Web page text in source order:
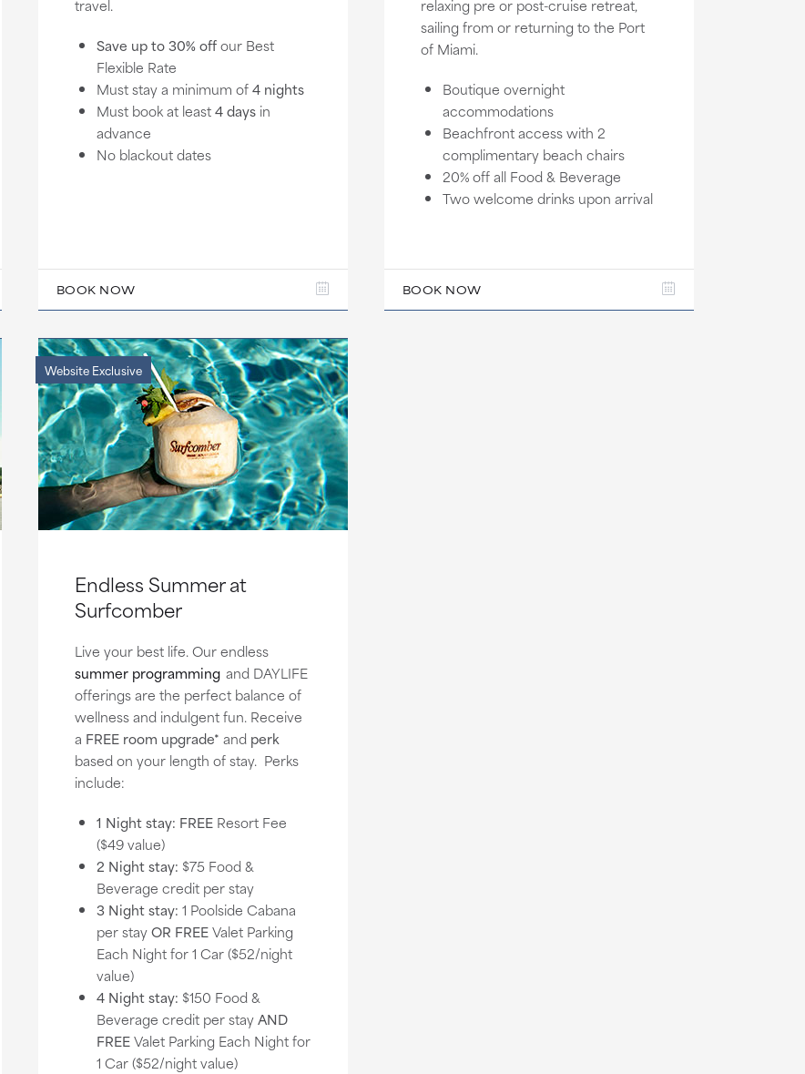
travel.
Save up to 30% offour Best
Flexible Rate
Must stay a minimum of4 nights
Must book at least4 daysin
advance
No blackout dates
BOOK NOW
relaxing pre or post-cruise retreat,
sailing from or returning to the Port
of Miami.
Boutique overnight
accommodations
Beachfront access with 2
complimentary beach chairs
20% off all Food & Beverage
Two welcome drinks upon arrival
BOOK NOW
Website Exclusive
Endless Summer at
Surfcomber
Live your best life. Our endless
summer programming and DAYLIFE
offerings are the perfect balance of
wellness and indulgent fun. Receive
a FREE room upgrade* and perk
based on your length of stay. Perks
include:
1 Night stay: FREEResort Fee
($49 value)
2 Night stay: $75 Food &
Beverage credit per stay
3 Night stay: 1 Poolside Cabana
per stayOR FREEValet Parking
Each Night for 1 Car ($52/night
value)
4 Night stay: $150 Food &
Beverage credit per stayAND
FREEValet Parking Each Night for
1 Car ($52/night value)